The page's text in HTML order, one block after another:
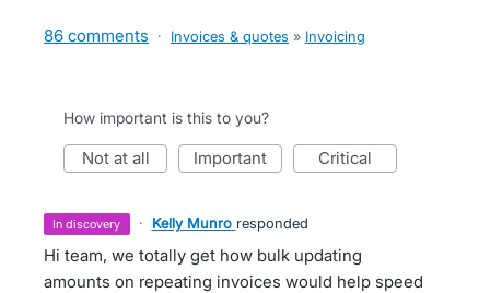
86 comments · Invoices & quotes » Invoicing
How important is this to you?
not at all important critical
in discovery · Kelly Munro responded
Hi team, we totally get how bulk updating
amounts on repeating invoices would help speed